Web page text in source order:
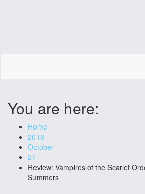
You are here:
Home
2018
October
27
Review: Vampires of the Scarlet
Summers